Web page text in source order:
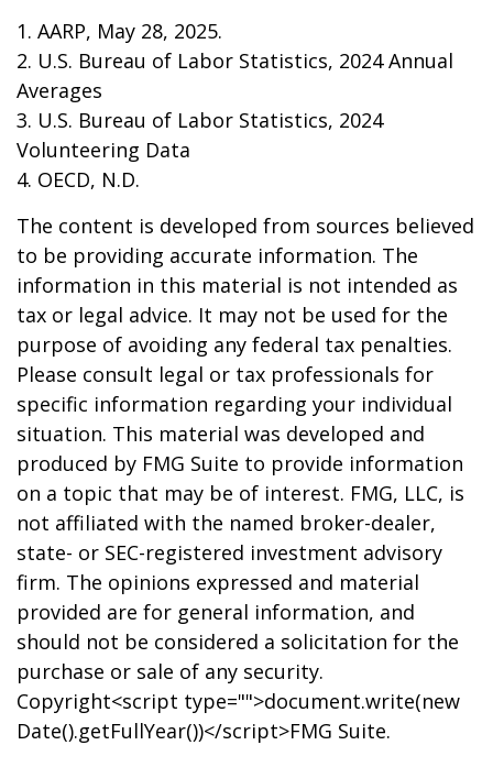
1. AARP, May 28, 2025.
2. U.S. Bureau of Labor Statistics, 2024 Annual
Averages
3. U.S. Bureau of Labor Statistics, 2024
Volunteering Data
4. OECD, N.D.
The content is developed from sources believed
to be providing accurate information. The
information in this material is not intended as
tax or legal advice. It may not be used for the
purpose of avoiding any federal tax penalties.
Please consult legal or tax professionals for
specific information regarding your individual
situation. This material was developed and
produced by FMG Suite to provide information
on a topic that may be of interest. FMG, LLC, is
not affiliated with the named broker-dealer,
state- or SEC-registered investment advisory
firm. The opinions expressed and material
provided are for general information, and
should not be considered a solicitation for the
purchase or sale of any security.
Copyright<script type="">document.write(new
Date().getFullYear())</script>FMG Suite.